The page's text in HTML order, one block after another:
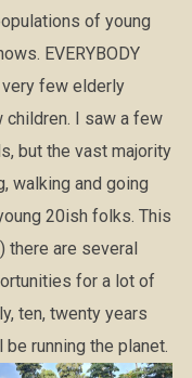
of young
EVERYBODY
few elderly
I saw a few
but the vast majority
walking and going
20ish folks. This
there are several
for a lot of
ten, twenty years
running the planet.